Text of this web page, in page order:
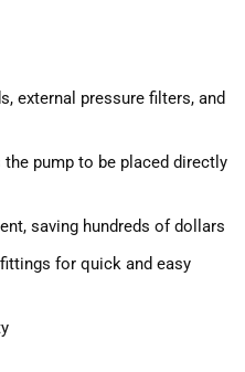
external pressure filters, and
pump to be placed directly
saving hundreds of dollars
for quick and easy